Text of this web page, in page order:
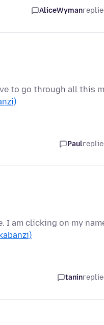
AliceWyman
to go through all this
Paul
I am clicking on my
tanin